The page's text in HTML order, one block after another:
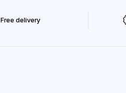
Free delivery